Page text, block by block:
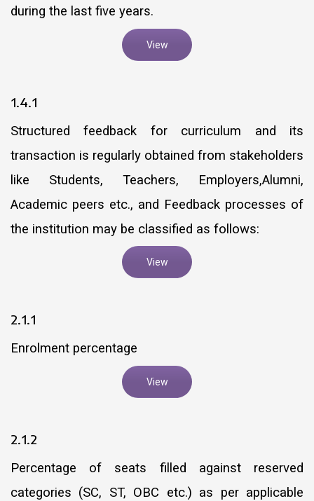
during the last five years.
View
1.4.1
Structured feedback for curriculum and its
transaction is regularly obtained from stakeholders
like Students, Teachers, Employers,Alumni,
Academic peers etc., and Feedback processes of
the institution may be classified as follows:
View
2.1.1
Enrolment percentage
View
2.1.2
Percentage of seats filled against reserved
categories (SC, ST, OBC etc.) as per applicable